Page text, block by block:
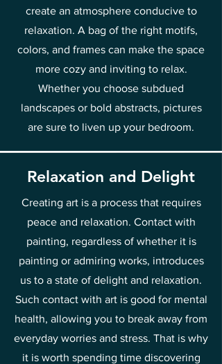
create an atmosphere conducive to
relaxation. A bag of the right motifs,
colors, and frames can make the space
more cozy and inviting to relax.
Whether you choose subdued
landscapes or bold abstracts, pictures
are sure to liven up your bedroom.
Relaxation and Delight
Creating art is a process that requires
peace and relaxation. Contact with
painting, regardless of whether it is
painting or admiring works, introduces
us to a state of delight and relaxation.
Such contact with art is good for mental
health, allowing you to break away from
everyday worries and stress. That is why
it is worth spending time discovering